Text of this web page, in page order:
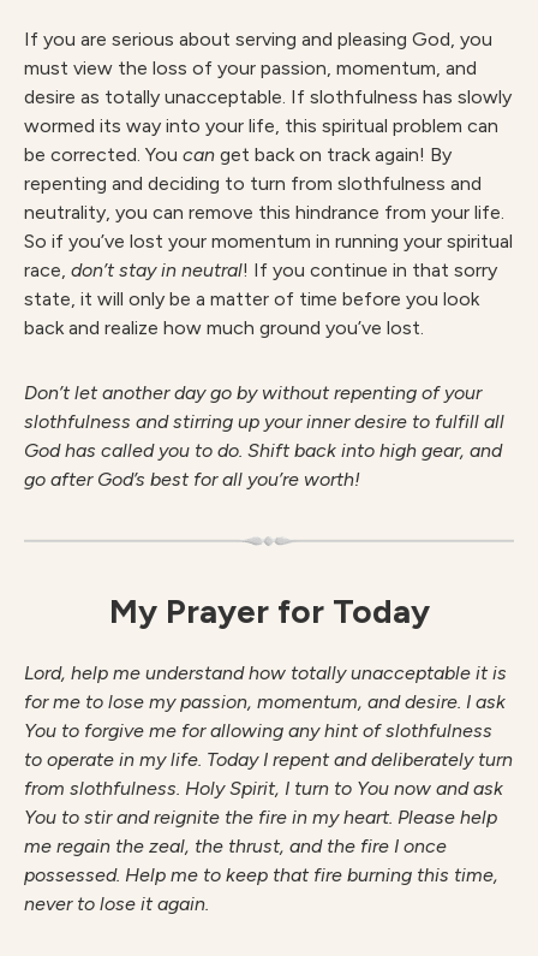
If you are serious about serving and pleasing God, you
must view the loss of your passion, momentum, and
desire as totally unacceptable. If slothfulness has slowly
wormed its way into your life, this spiritual problem can
be corrected. You can get back on track again! By
repenting and deciding to turn from slothfulness and
neutrality, you can remove this hindrance from your life.
So if you’ve lost your momentum in running your spiritual
race, don’t stay in neutral! If you continue in that sorry
state, it will only be a matter of time before you look
back and realize how much ground you’ve lost.
Don’t let another day go by without repenting of your
slothfulness and stirring up your inner desire to fulfill all
God has called you to do. Shift back into high gear, and
go after God’s best for all you’re worth!
My Prayer for Today
Lord, help me understand how totally unacceptable it is
for me to lose my passion, momentum, and desire. I ask
You to forgive me for allowing any hint of slothfulness
to operate in my life. Today I repent and deliberately turn
from slothfulness. Holy Spirit, I turn to You now and ask
You to stir and reignite the fire in my heart. Please help
me regain the zeal, the thrust, and the fire I once
possessed. Help me to keep that fire burning this time,
never to lose it again.